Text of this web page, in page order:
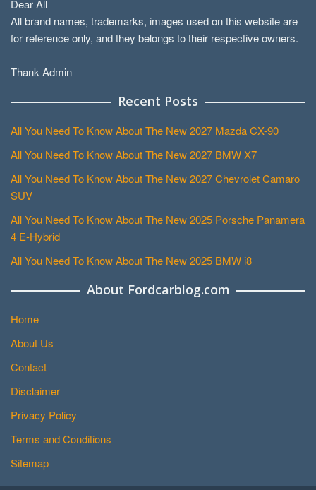
Dear All
All brand names, trademarks, images used on this website are
for reference only, and they belongs to their respective owners.
Thank Admin
Recent Posts
All You Need To Know About The New 2027 Mazda CX-90
All You Need To Know About The New 2027 BMW X7
All You Need To Know About The New 2027 Chevrolet Camaro
SUV
All You Need To Know About The New 2025 Porsche Panamera
4 E-Hybrid
All You Need To Know About The New 2025 BMW i8
About Fordcarblog.com
Home
About Us
Contact
Disclaimer
Privacy Policy
Terms and Conditions
Sitemap